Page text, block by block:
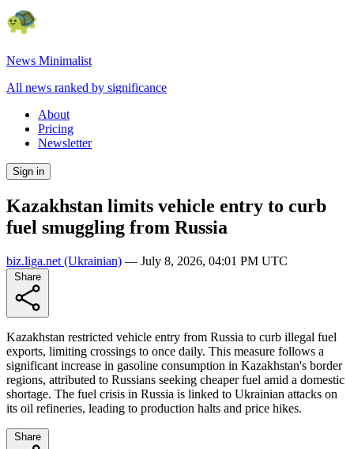
News Minimalist
All news ranked by significance
About
Pricing
Newsletter
Sign in
Kazakhstan limits vehicle entry to curb
fuel smuggling from Russia
biz.liga.net (Ukrainian) — July 8, 2026, 04:01 PM UTC
Kazakhstan restricted vehicle entry from Russia to curb illegal fuel
exports, limiting crossings to once daily. This measure follows a
significant increase in gasoline consumption in Kazakhstan's border
regions, attributed to Russians seeking cheaper fuel amid a domestic
shortage. The fuel crisis in Russia is linked to Ukrainian attacks on
its oil refineries, leading to production halts and price hikes.